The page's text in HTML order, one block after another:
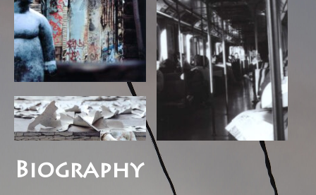
Biography